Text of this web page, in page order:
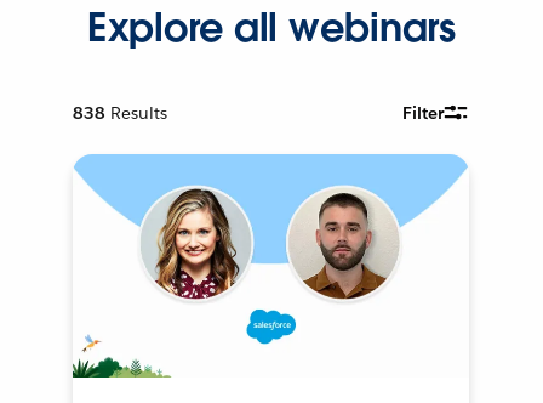
Explore all webinars
838 Results Filter